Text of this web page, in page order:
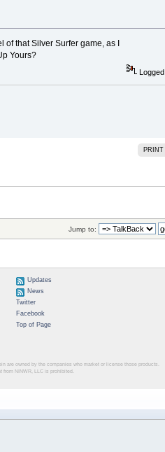
of that Silver Surfer game, as I
Yours?
Logged
PRINT
Jump to:
Updates
News
Twitter
Facebook
Top of Page
are owned by the companies who market or license those products.
NINWR, LLC is prohibited.